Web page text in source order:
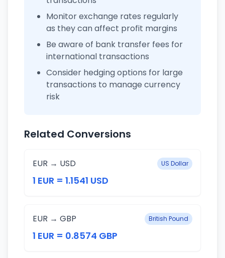
Monitor exchange rates regularly
as they can affect profit margins
Be aware of bank transfer fees for
international transactions
Consider hedging options for large
transactions to manage currency
risk
Related Conversions
EUR → USD US Dollar
1 EUR = 1.1541 USD
EUR → GBP British Pound
1 EUR = 0.8574 GBP